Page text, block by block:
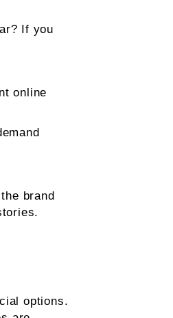
If you
online
brand
options.